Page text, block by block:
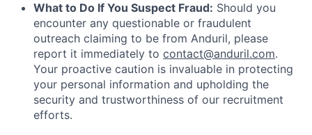
What to Do If You Suspect Fraud: Should you
encounter any questionable or fraudulent
outreach claiming to be from Anduril, please
report it immediately to contact@anduril.com.
Your proactive caution is invaluable in protecting
your personal information and upholding the
security and trustworthiness of our recruitment
efforts.